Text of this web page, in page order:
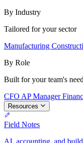
By Industry
Tailored for your sector
Manufacturing
By Role
Built for your team's
CFO AP Manager
Resources
Field Notes
AI, accounting, and